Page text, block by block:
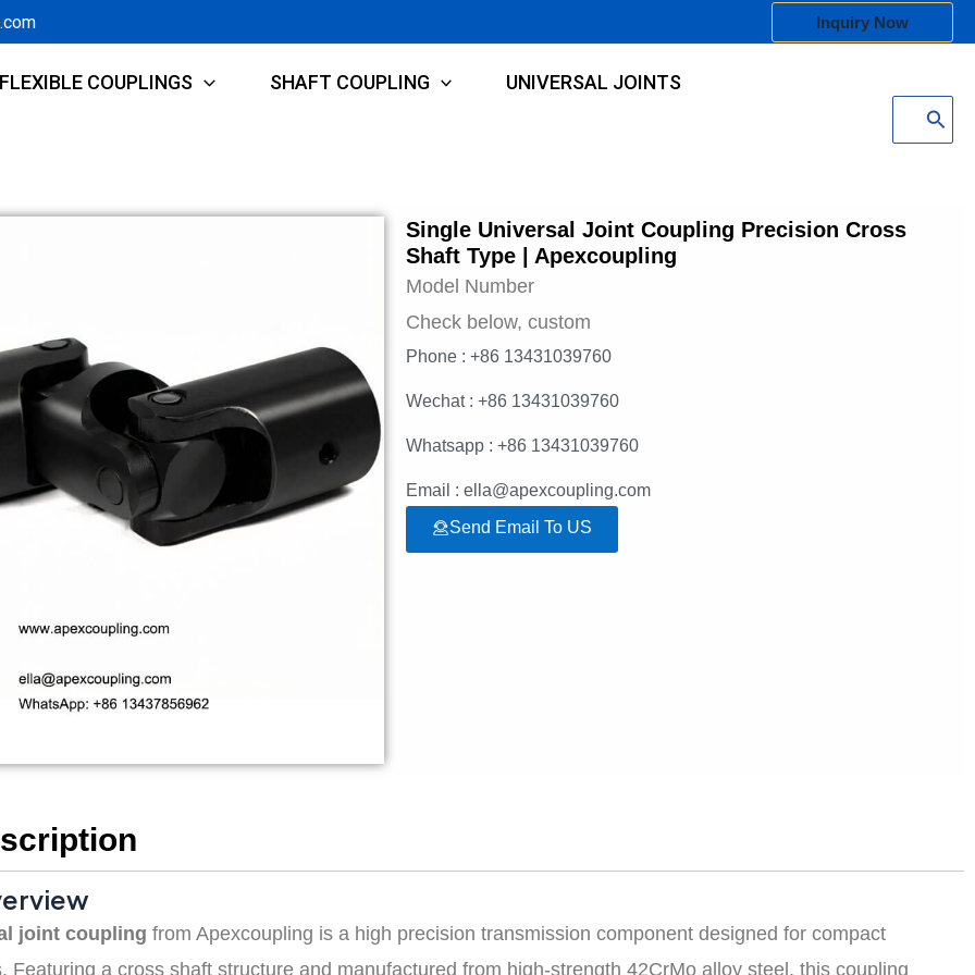
Inquiry Now
FLEXIBLE COUPLINGS SHAFT COUPLING UNIVERSAL JOINTS
Search
Single Universal Joint Coupling Precision Cross
Shaft Type | Apexcoupling
Model Number
Check below, custom
Phone : +86 13431039760
Wechat : +86 13431039760
Whatsapp : +86 13431039760
Email : ella@apexcoupling.com
Send Email To US
joint coupling from Apexcoupling is a high precision transmission component designed for compact
Featuring a cross shaft structure and manufactured from high-strength 42CrMo alloy steel, this coupling